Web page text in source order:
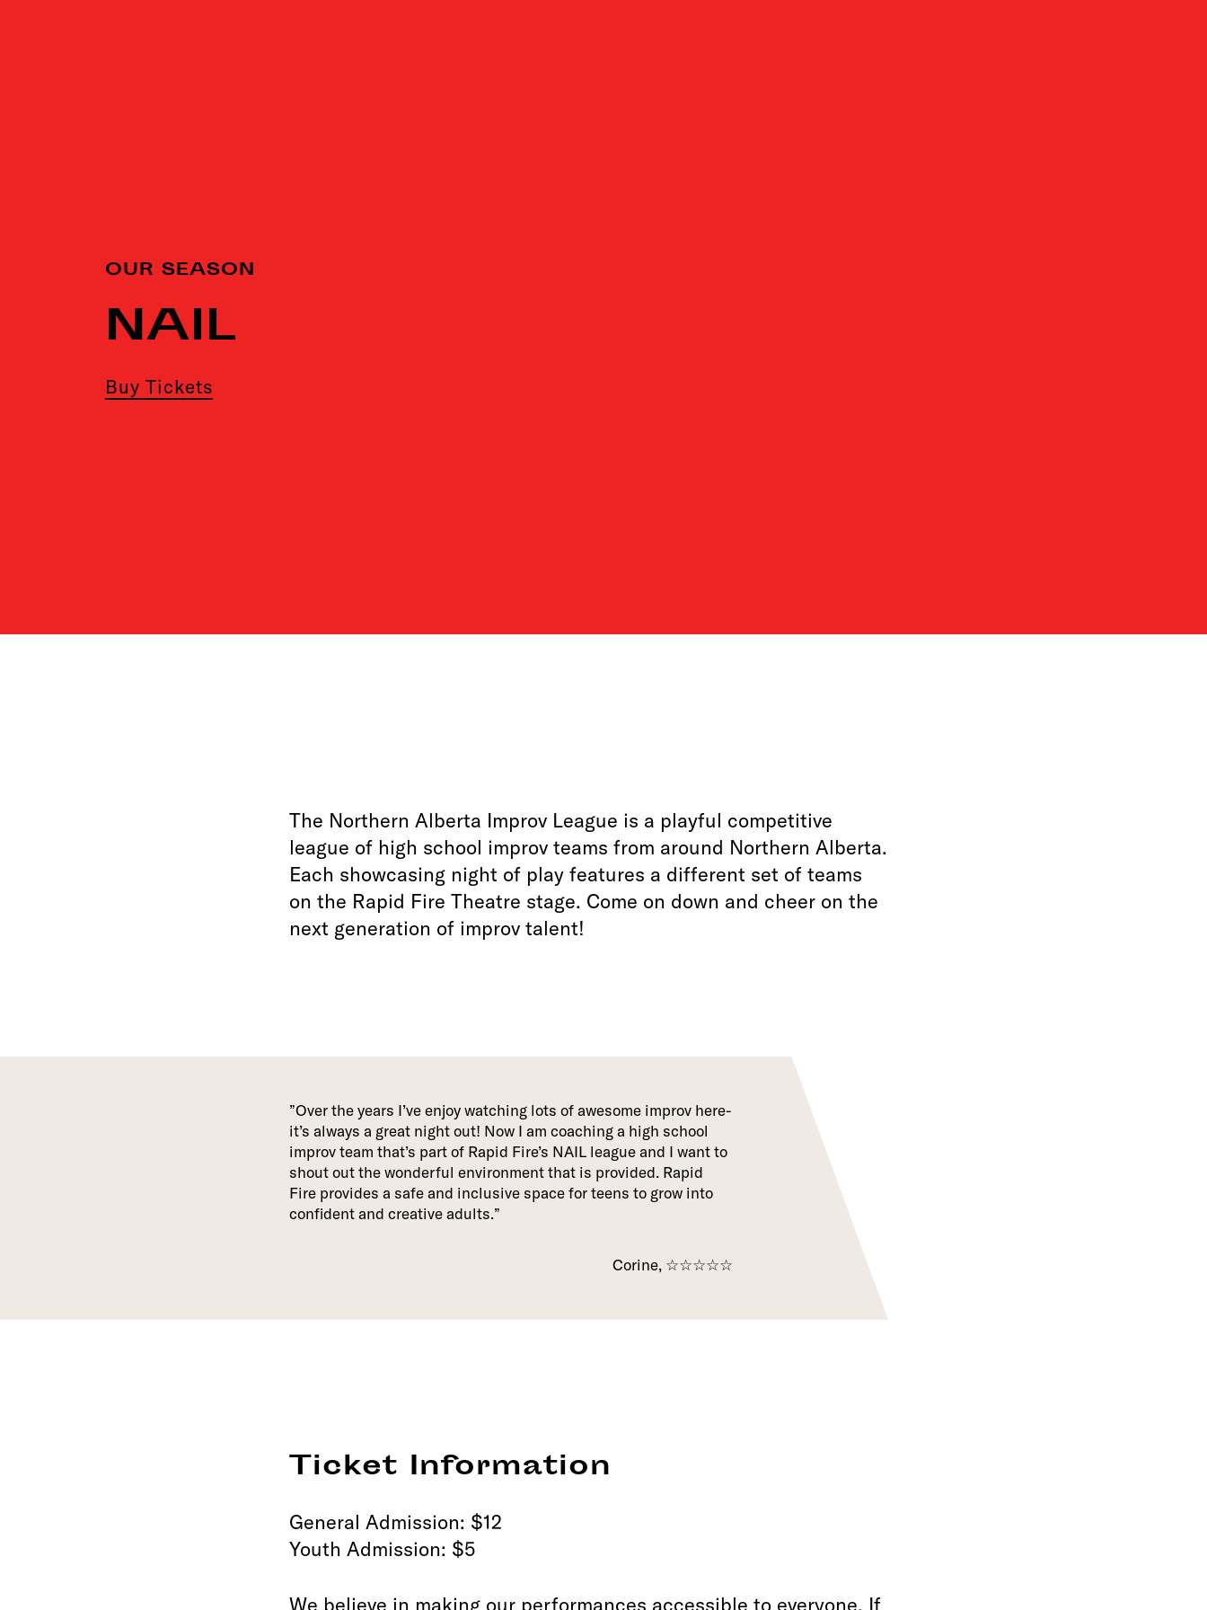
OUR SEASON
NAIL
Buy Tickets
The Northern Alberta Improv League is a playful competitive
league of high school improv teams from around Northern Alberta.
Each showcasing night of play features a different set of teams
on the Rapid Fire Theatre stage. Come on down and cheer on the
next generation of improv talent!
Over the years I’ve enjoy watching lots of awesome improv here-
it’s always a great night out! Now I am coaching a high school
improv team that’s part of Rapid Fire’s NAIL league and I want to
shout out the wonderful environment that is provided. Rapid
Fire provides a safe and inclusive space for teens to grow into
confident and creative adults.
Corine, ☆☆☆☆☆
Ticket Information
General Admission: $12
Youth Admission: $5
We believe in making our performances accessible to everyone. If